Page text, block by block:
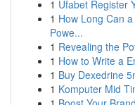
1 Ufabet Register
1 How Long Can
Powe...
1 Revealing the
1 How to Write a
1 Buy Dexedrine
1 Komputer Mid